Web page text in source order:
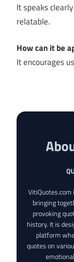
It speaks
relatable.
How can it be
It encourages
bringing
provoking
history. It is
platform
quotes on